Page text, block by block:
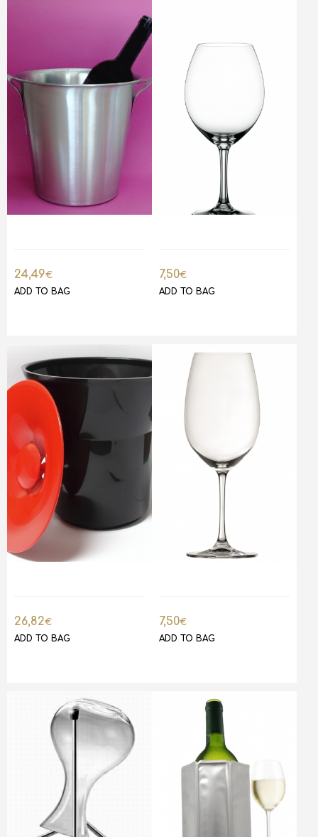
24,49€
ADD TO BAG
7,50€
ADD TO BAG
26,82€
ADD TO BAG
7,50€
ADD TO BAG